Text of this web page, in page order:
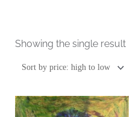
Showing the single result
This